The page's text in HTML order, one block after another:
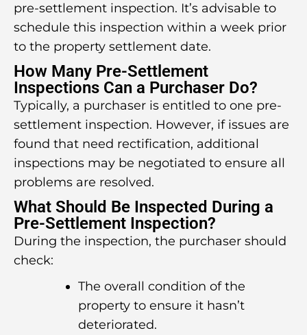
pre-settlement inspection. It’s advisable to
schedule this inspection within a week prior
to the property settlement date.
How Many Pre-Settlement
Inspections Can a Purchaser Do?
Typically, a purchaser is entitled to one pre-
settlement inspection. However, if issues are
found that need rectification, additional
inspections may be negotiated to ensure all
problems are resolved.
What Should Be Inspected During a
Pre-Settlement Inspection?
During the inspection, the purchaser should
check:
The overall condition of the
property to ensure it hasn’t
deteriorated.